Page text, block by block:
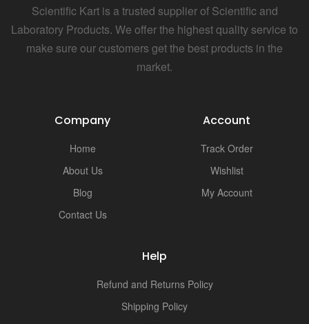
Scientific Kart is a trusted supplier of Scientific and
Laboratory Products. We offer the highest quality service to
make sure our customers get the best products in the
market.
Company
Home
About Us
Blog
Contact Us
Account
Track Order
Wishlist
My Account
Help
Refund and Returns Policy
Shipping Policy